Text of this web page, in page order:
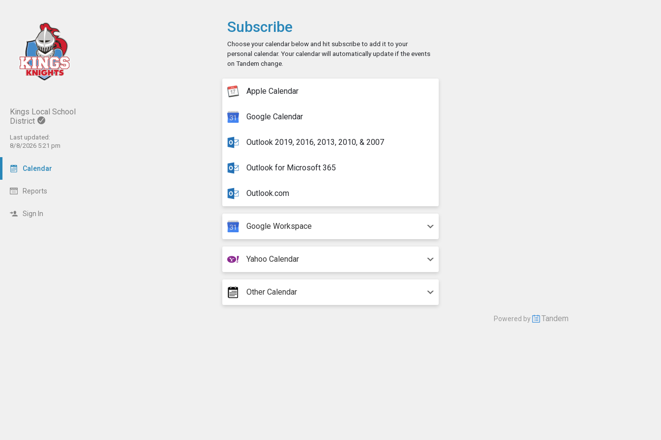
Kings Local School
District
Last updated:
8/8/2026 5:21 pm
Calendar
Reports
Sign In
Subscribe
Choose your calendar below and hit subscribe to add it to your
personal calendar. Your calendar will automatically update if the events
on Tandem change.
Apple Calendar
Google Calendar
Outlook 2019, 2016, 2013, 2010, & 2007
Outlook for Microsoft 365
Outlook.com
Google Workspace
Yahoo Calendar
Other Calendar
Powered by Tandem